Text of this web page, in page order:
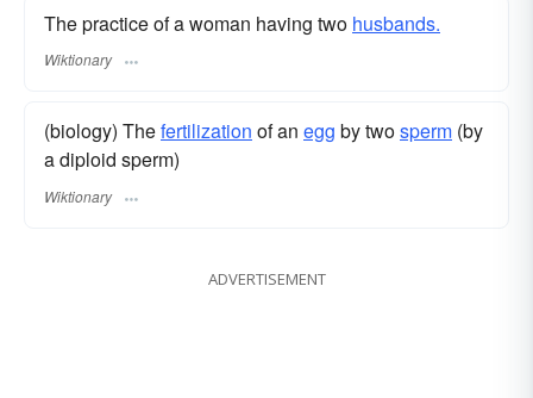
The practice of a woman having two husbands.
Wiktionary
(biology) Thefertilization of an egg by twosperm (by
a diploid sperm)
Wiktionary
ADVERTISEMENT